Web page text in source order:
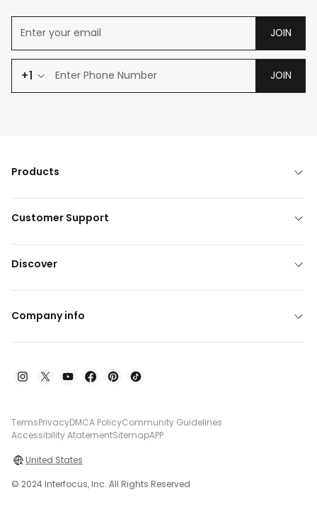
JOIN
+1 JOIN
Products
Customer Support
Discover
Company info
TermsPrivacyDMCA PolicyCommunity Guidelines
Accessibility AtatementSitemapAPP
United States
© 2024 Interfocus, Inc. All Rights Reserved